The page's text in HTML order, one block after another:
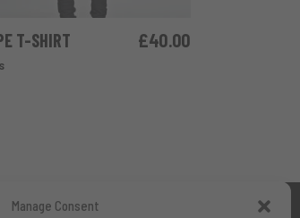
Manage Consent
ADD TO CART
T-SHIRT £40.00